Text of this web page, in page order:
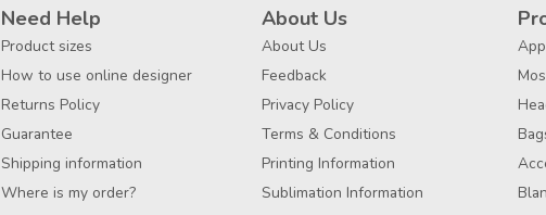
Need Help
Product sizes
How to use online designer
Returns Policy
Guarantee
Shipping information
Where is my order?
About Us
About Us
Feedback
Privacy Policy
Terms & Conditions
Printing Information
Sublimation Information